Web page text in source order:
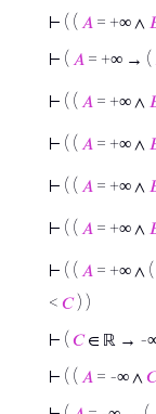
⊢ ( ( 𝐴 = +∞ ∧
⊢ ( 𝐴 = +∞ → (
⊢ ( ( 𝐴 = +∞ ∧
⊢ ( ( 𝐴 = +∞ ∧
⊢ ( ( 𝐴 = +∞ ∧
⊢ ( ( 𝐴 = +∞ ∧
⊢ ( ( 𝐴 = +∞ ∧ (
< 𝐶) )
⊢ ( 𝐶∈ ℝ → -
⊢ ( ( 𝐴 = -∞ ∧